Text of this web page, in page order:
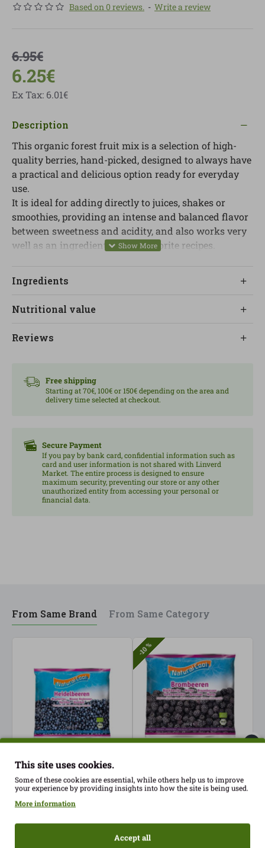
Based on 0 reviews. - Write a review
6.25€
6.95€
Ex Tax: 6.01€
Free shipping
Starting at 70€, 100€ or 150€ depending on the area and
delivery time selected at checkout.
Secure Payment
If you pay by bank card, confidential information such as
card and user information is not shared with Linverd
Market. The entire process is designed to ensure
maximum security, preventing our store or any other
unauthorized entity from accessing your personal or
financial data.
Description
This organic forest fruit mix is ​​a selection of high-
quality berries, hand-picked, designed to always have
a practical and delicious option ready for everyday
use.
It is ideal for adding directly to juices, shakes or
smoothies, providing an intense and balanced flavor
between sweetness and acidity, and also works very
well as an ingredient in your favorite recipes.
and with the convenience of always having it
To consume it correctly, it is recommended to defrost
it to maintain quality and food safety.
Ingredients
Nutritional value
Reviews
From Same Brand From Same Category
Blueberries 300gr
Natural Cool ECO
-10 %
300gr Nataural Cool ECO
This site uses cookies.
Some of these cookies are essential, while others help us to improve
your experience by providing insights into how the site is being used.
More information
Accept all